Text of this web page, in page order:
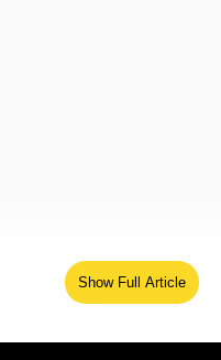
will take over the
press conference.
Show Full Article